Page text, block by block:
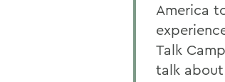
America
Talk
talk about